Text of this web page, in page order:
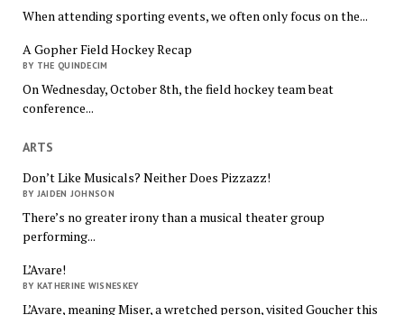
When attending sporting events, we often only focus on the...
A Gopher Field Hockey Recap
BY THE QUINDECIM
On Wednesday, October 8th, the field hockey team beat
conference...
ARTS
Don’t Like Musicals? Neither Does Pizzazz!
BY JAIDEN JOHNSON
There’s no greater irony than a musical theater group
performing...
L’Avare!
BY KATHERINE WISNESKEY
L’Avare, meaning Miser, a wretched person, visited Goucher this